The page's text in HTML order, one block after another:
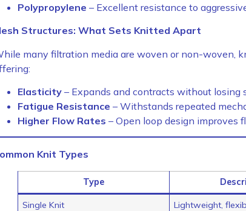
Polypropylene – Excellent resistance to
Structures: What Sets Knitted Apart
many filtration media are woven or non-woven,
Elasticity– Expands and contracts without losing
Fatigue Resistance – Withstands repeated
Higher Flow Rates – Open loop design improves
Knit Types
Type
Single Knit Lightweight,